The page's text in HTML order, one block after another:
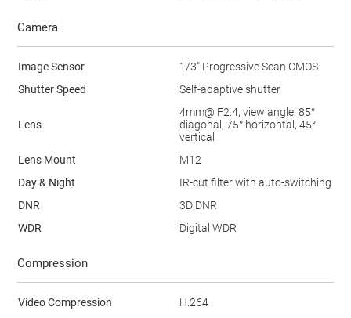
Camera
Image Sensor
1/3" Progressive Scan CMOS
Shutter Speed
Self-adaptive shutter
Lens
4mm@ F2.4, view angle: 85°
diagonal, 75° horizontal, 45°
vertical
Lens Mount
M12
Day & Night
IR-cut filter with auto-switching
DNR
3D DNR
WDR
Digital WDR
Compression
Video Compression H.264